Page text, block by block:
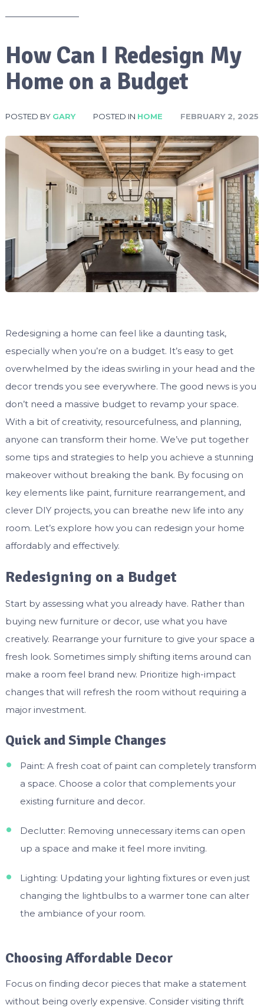
How Can I Redesign My
Home on a Budget
POSTED BY GARY POSTED IN HOME FEBRUARY 2, 2025
Redesigning a home can feel like a daunting task,
especially when you’re on a budget. It’s easy to get
overwhelmed by the ideas swirling in your head and the
decor trends you see everywhere. The good news is you
don’t need a massive budget to revamp your space.
With a bit of creativity, resourcefulness, and planning,
anyone can transform their home. We’ve put together
some tips and strategies to help you achieve a stunning
makeover without breaking the bank. By focusing on
key elements like paint, furniture rearrangement, and
clever DIY projects, you can breathe new life into any
room. Let’s explore how you can redesign your home
affordably and effectively.
Redesigning on a Budget
Start by assessing what you already have. Rather than
buying new furniture or decor, use what you have
creatively. Rearrange your furniture to give your space a
fresh look. Sometimes simply shifting items around can
make a room feel brand new. Prioritize high-impact
changes that will refresh the room without requiring a
major investment.
Quick and Simple Changes
Paint: A fresh coat of paint can completely transform
a space. Choose a color that complements your
existing furniture and decor.
Declutter: Removing unnecessary items can open
up a space and make it feel more inviting.
Lighting: Updating your lighting fixtures or even just
changing the lightbulbs to a warmer tone can alter
the ambiance of your room.
Choosing Affordable Decor
Focus on finding decor pieces that make a statement
without being overly expensive. Consider visiting thrift